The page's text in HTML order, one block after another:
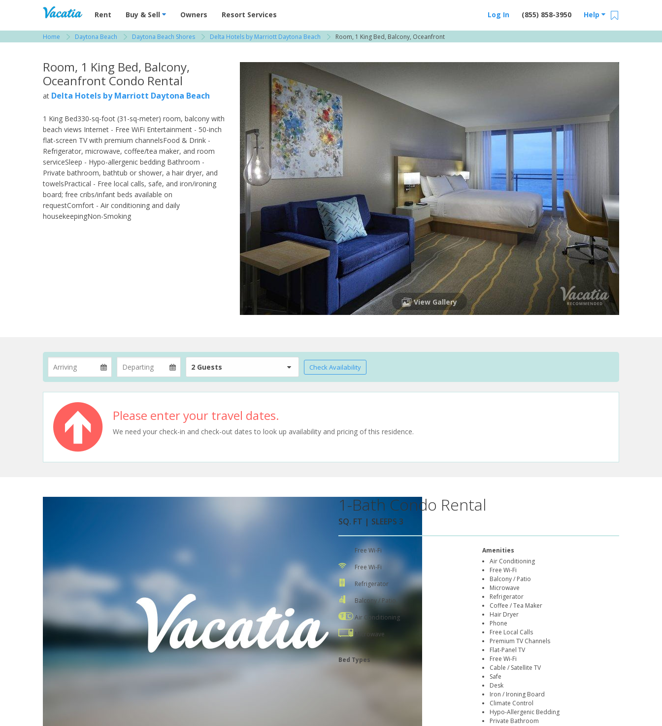
Vacation Rentals - Condos & Suites for Rent at Resorts | Vacatia
Rent Buy & Sell Owners Resort Services Help
(855) 858-3950
Log In
Home Daytona Beach Daytona Beach Shores Delta Hotels by Marriott Daytona Beach Room, 1 King Bed, Balcony, Oceanfront
Room, 1 King Bed, Balcony,
Oceanfront Condo Rental
at Delta Hotels by Marriott Daytona Beach
1 King Bed330-sq-foot (31-sq-meter) room, balcony with
beach views Internet - Free WiFi Entertainment - 50-inch
flat-screen TV with premium channelsFood & Drink -
Refrigerator, microwave, coffee/tea maker, and room
serviceSleep - Hypo-allergenic bedding Bathroom -
Private bathroom, bathtub or shower, a hair dryer, and
towelsPractical - Free local calls, safe, and iron/ironing
board; free cribs/infant beds available on
requestComfort - Air conditioning and daily
housekeepingNon-Smoking
View Gallery
2 Guests Check Availability
Please enter your travel dates.
We need your check-in and check-out dates to look up availability and pricing of this residence.
1-Bath Condo Rental
SQ. FT | SLEEPS 3
Free Wi-Fi
Free Wi-Fi
Refrigerator
Balcony / Patio
Air Conditioning
Microwave
Bed Types
Amenities
Air Conditioning
Free Wi-Fi
Balcony / Patio
Microwave
Refrigerator
Coffee / Tea Maker
Hair Dryer
Phone
Free Local Calls
Premium TV Channels
Flat-Panel TV
Free Wi-Fi
Cable / Satellite TV
Safe
Desk
Iron / Ironing Board
Climate Control
Hypo-Allergenic Bedding
Private Bathroom